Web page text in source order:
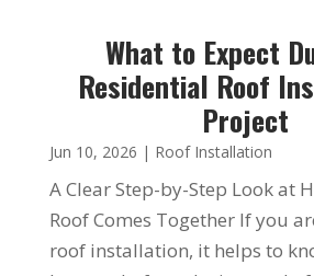
What to Expect
Residential Roof
Project
Jun 10, 2026 | Roof Installation
A Clear Step-by-Step Look at
Roof Comes Together If you
roof installation, it helps to